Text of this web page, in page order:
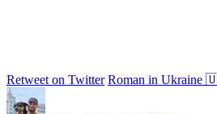
Retweet on Twitter Roman in Ukraine